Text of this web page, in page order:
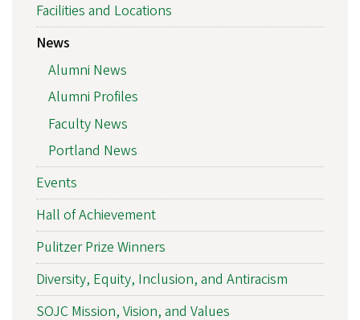
Facilities and Locations
News
Alumni News
Alumni Profiles
Faculty News
Portland News
Events
Hall of Achievement
Pulitzer Prize Winners
Diversity, Equity, Inclusion, and Antiracism
SOJC Mission, Vision, and Values